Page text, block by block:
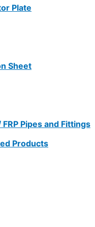
Plate
Sheet
FRP Pipes and Fittings
Products